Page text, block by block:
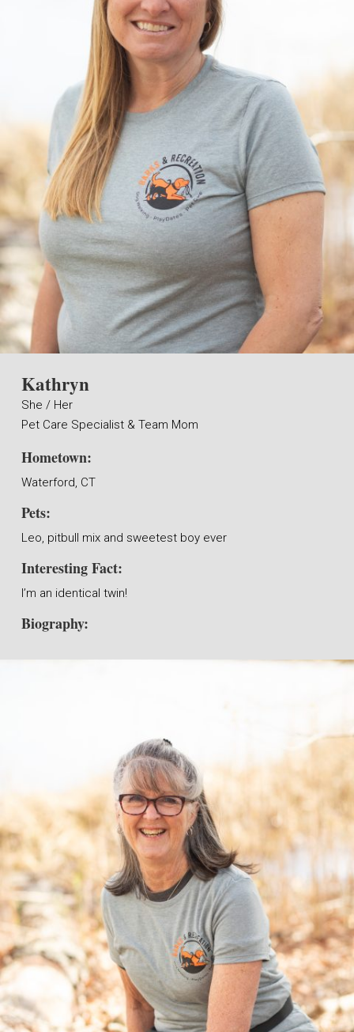
Kathryn
She / Her
Pet Care Specialist & Team Mom
Hometown:
Waterford, CT
Pets:
Leo, pitbull mix and sweetest boy ever
Interesting Fact:
I’m an identical twin!
Biography: